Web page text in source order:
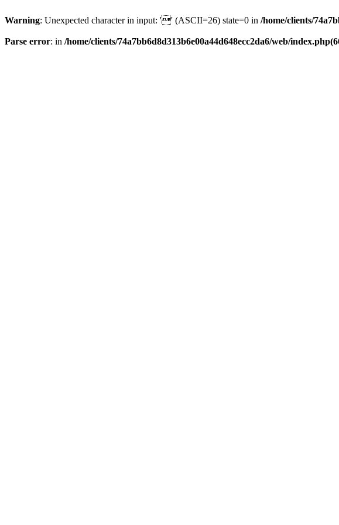
Warning: Unexpected character in input: '' (ASCII=26) state=0 in /home/clients/
Parse error: in /home/clients/74a7bb6d8d313b6e00a44d648ecc2da6/web/